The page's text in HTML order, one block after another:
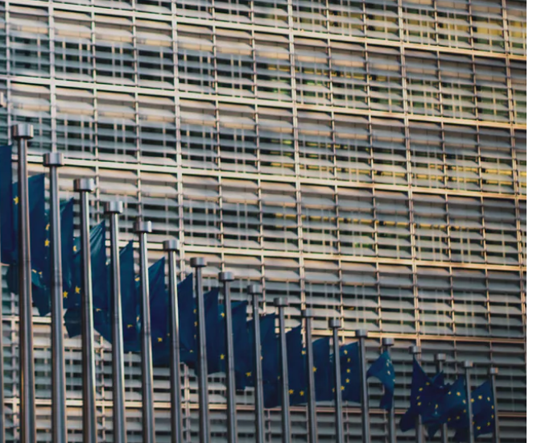
featured in the CIRPASS Report,
to advancing Digital
and enhancing supply
in the CIRPASS Report on Digital Product Passport-
Kezzler’s unwavering commitment to revolutionizing supply chain
initiative funded by the European Commission under the Digital